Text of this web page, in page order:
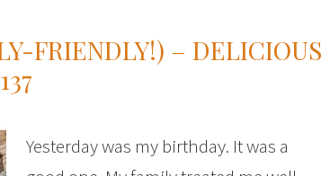
FRIENDLY!) – DELICIOUS
Yesterday was my birthday. It was a